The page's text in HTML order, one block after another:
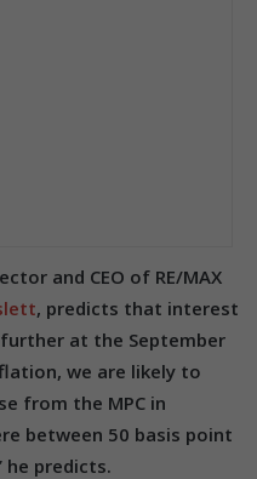
and CEO of RE/MAX
, predicts that interest
at the September
we are likely to
from the MPC in
between 50 basis point
he predicts.